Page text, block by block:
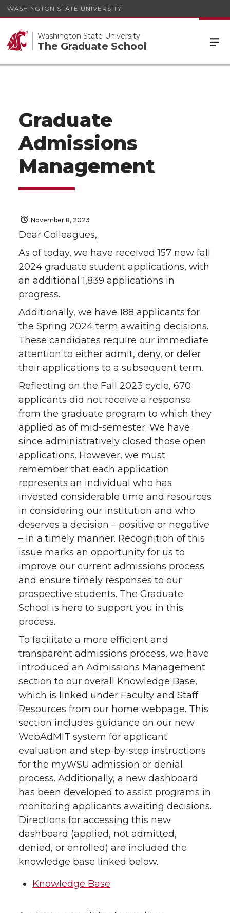
WASHINGTON STATE UNIVERSITY
Washington State University
The Graduate School
Graduate
Admissions
Management
November 8, 2023
Dear Colleagues,
As of today, we have received 157 new fall
2024 graduate student applications, with
an additional 1,839 applications in
progress.
Additionally, we have 188 applicants for
the Spring 2024 term awaiting decisions.
These candidates require our immediate
attention to either admit, deny, or defer
their applications to a subsequent term.
Reflecting on the Fall 2023 cycle, 670
applicants did not receive a response
from the graduate program to which they
applied as of mid-semester. We have
since administratively closed those open
applications. However, we must
remember that each application
represents an individual who has
invested considerable time and resources
in considering our institution and who
deserves a decision – positive or negative
– in a timely manner. Recognition of this
issue marks an opportunity for us to
improve our current admissions process
and ensure timely responses to our
prospective students. The Graduate
School is here to support you in this
process.
To facilitate a more efficient and
transparent admissions process, we have
introduced an Admissions Management
section to our overall Knowledge Base,
which is linked under Faculty and Staff
Resources from our home webpage. This
section includes guidance on our new
WebAdMIT system for applicant
evaluation and step-by-step instructions
for the myWSU admission or denial
process. Additionally, a new dashboard
has been developed to assist programs in
monitoring applicants awaiting decisions.
Directions for accessing this new
dashboard (applied, not admitted,
denied, or enrolled) are included the
knowledge base linked below.
Knowledge Base